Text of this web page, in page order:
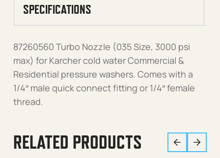
SPECIFICATIONS
87260560 Turbo Nozzle (035 Size, 3000 psi
max) for Karcher cold water Commercial &
Residential pressure washers. Comes with a
1/4″ male quick connect fitting or 1/4″ female
thread.
RELATED PRODUCTS